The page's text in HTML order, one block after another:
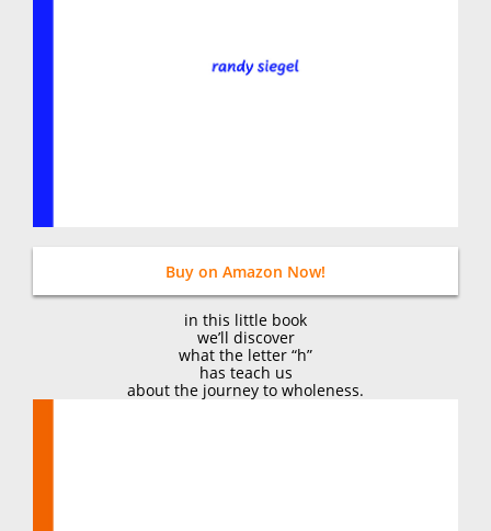
Buy on Amazon Now!
in this little book
we’ll discover
what the letter “h”
has teach us
about the journey to wholeness.